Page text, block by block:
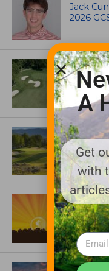
Jack
2026
Tim
The
GOLF
CGA
GCSAA
Garske
ARTICLES
A
Get
with